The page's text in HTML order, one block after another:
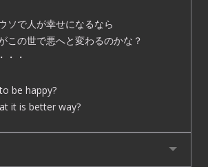
ソで人が幸せになるなら
この世で悪へと変わるのかな？
・・
be happy?
it is better way?